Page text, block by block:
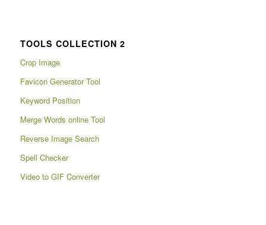
TOOLS COLLECTION 2
Crop Image
Favicon Generator Tool
Keyword Position
Merge Words online Tool
Reverse Image Search
Spell Checker
Video to GIF Converter